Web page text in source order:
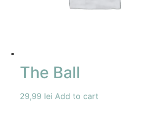
The Ball
29,99 lei Add to cart